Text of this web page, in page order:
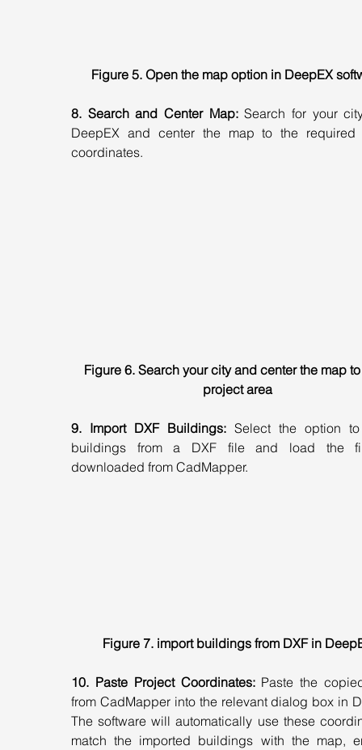
Figure 5. Open the map option in DeepEX
8. Search and Center Map: Search for your
DeepEX and center the map to the required
coordinates.
Figure 6. Search your city and center the map
project area
9. Import DXF Buildings: Select the option
buildings from a DXF file and load the
downloaded from CadMapper.
Figure 7. import buildings from DXF in
10. Paste Project Coordinates: Paste the
from CadMapper into the relevant dialog box in
The software will automatically use these
match the imported buildings with the map,